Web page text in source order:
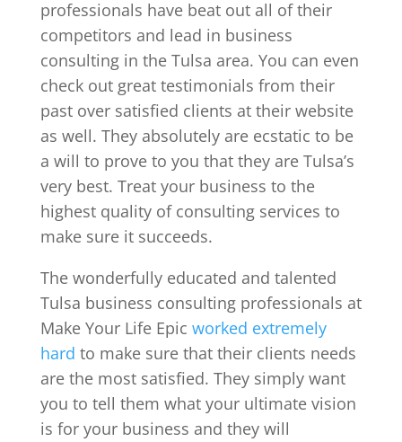
professionals have beat out all of their
competitors and lead in business
consulting in the Tulsa area. You can even
check out great testimonials from their
past over satisfied clients at their website
as well. They absolutely are ecstatic to be
a will to prove to you that they are Tulsa’s
very best. Treat your business to the
highest quality of consulting services to
make sure it succeeds.
The wonderfully educated and talented
Tulsa business consulting professionals at
Make Your Life Epic worked extremely
hard to make sure that their clients needs
are the most satisfied. They simply want
you to tell them what your ultimate vision
is for your business and they will